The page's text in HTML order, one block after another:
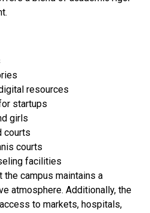
resources
startups
girls
courts
courts
facilities
campus maintains a
atmosphere. Additionally, the
to markets, hospitals,